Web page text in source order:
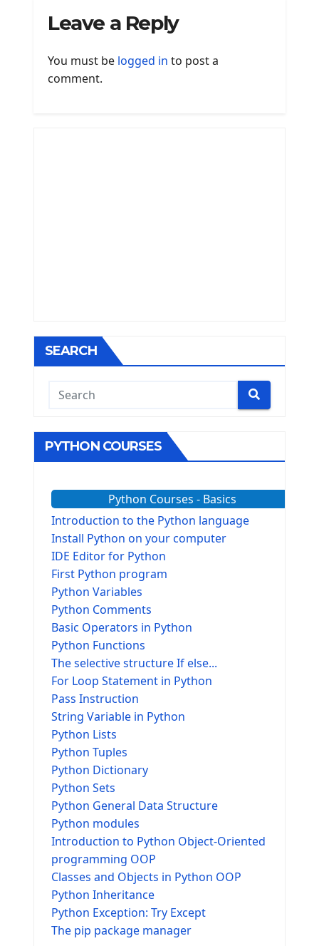
Leave a Reply
You must be logged in to post a
comment.
SEARCH
PYTHON COURSES
Python Courses - Basics
Introduction to the Python language
Install Python on your computer
IDE Editor for Python
First Python program
Python Variables
Python Comments
Basic Operators in Python
Python Functions
The selective structure If else...
For Loop Statement in Python
Pass Instruction
String Variable in Python
Python Lists
Python Tuples
Python Dictionary
Python Sets
Python General Data Structure
Python modules
Introduction to Python Object-Oriented
programming OOP
Classes and Objects in Python OOP
Python Inheritance
Python Exception: Try Except
The pip package manager